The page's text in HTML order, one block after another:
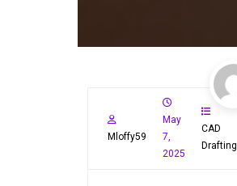
Mloffy59
May
7,
2025
CAD
Drafting